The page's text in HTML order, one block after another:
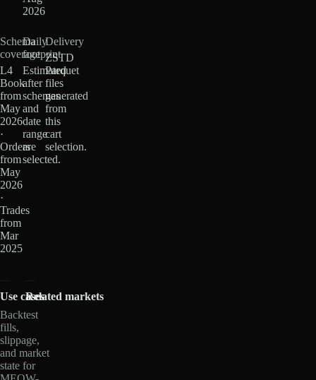
2026
Schema
coverage
L4
Book
from
May
2026
·
Orders
from
May
2026
·
Trades
from
Mar
2025
Daily
footprint
Estimated
after
schemas
and
date
range
are
selected.
Delivery
ZSTD
Parquet
files
generated
from
this
cart
selection.
Use cases
Backtest
fills,
slippage,
and market
state for
Related markets